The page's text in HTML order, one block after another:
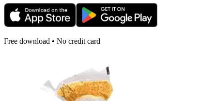
Free download • No credit card